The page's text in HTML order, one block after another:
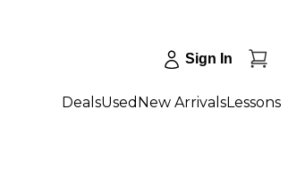
Sign In
DealsUsed New ArrivalsLessons